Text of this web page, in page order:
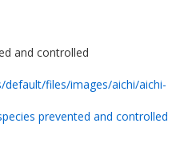
and controlled
files/images/aichi/aichi-
prevented and controlled